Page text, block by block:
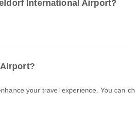
International Airport?